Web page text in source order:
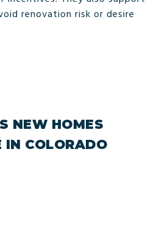
renovation risk or desire
NEW HOMES
COLORADO